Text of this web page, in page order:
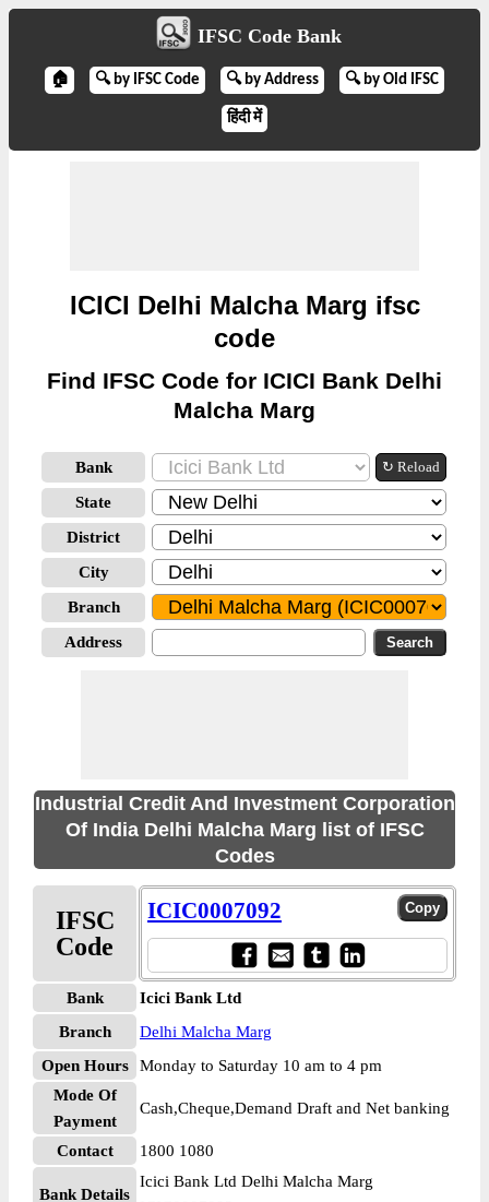
IFSC Code Bank
🏠 🔍 by IFSC Code 🔍 by Address 🔍 by Old IFSC
हिंदी में
ICICI Delhi Malcha Marg ifsc
code
Find IFSC Code for ICICI Bank Delhi
Malcha Marg
Bank ↻ Reload
State
District
City
Branch
Address
Industrial Credit And Investment Corporation
Of India Delhi Malcha Marg list of IFSC
Codes
IFSC
Code
ICIC0007092
Bank
Icici Bank Ltd
Branch
Delhi Malcha Marg
Open Hours
Monday to Saturday 10 am to 4 pm
Mode Of
Payment
Cash,Cheque,Demand Draft and Net banking
Contact 1800 1080
Bank Details
Icici Bank Ltd Delhi Malcha Marg